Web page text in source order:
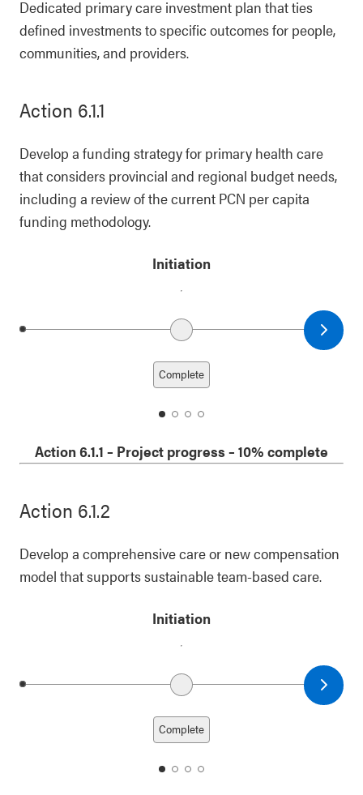
Dedicated primary care investment plan that ties
defined investments to specific outcomes for people,
communities, and providers.
Action 6.1.1
Develop a funding strategy for primary health care
that considers provincial and regional budget needs,
including a review of the current PCN per capita
funding methodology.
Initiation
Complete
date
1
date
2
date
3
date
4
Action 6.1.1 – Project progress– 10% complete
Action 6.1.2
Develop a comprehensive care or new compensation
model that supports sustainable team-based care.
Initiation
Complete
datedate
datedate